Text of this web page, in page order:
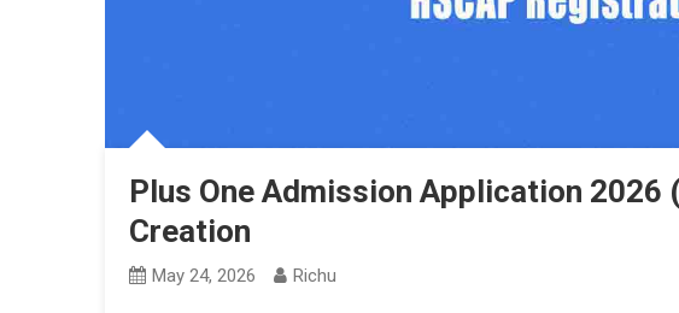
Plus One Admission Application 2026
Creation
May 24, 2026 Richu